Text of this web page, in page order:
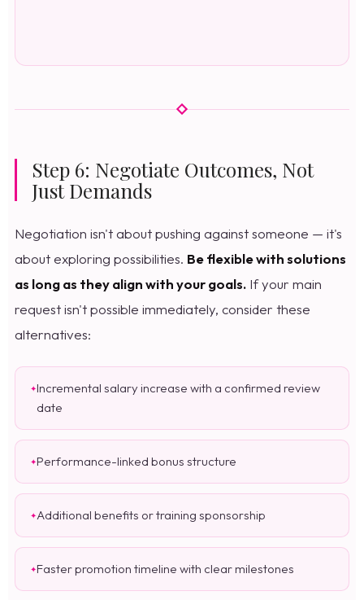
Step 6: Negotiate Outcomes, Not
Just Demands
Negotiation isn't about pushing against someone — it's
about exploring possibilities. Be flexible with solutions
as long as they align with your goals.If your main
request isn't possible immediately, consider these
alternatives:
Incremental salary increase with a confirmed review
date
Performance-linked bonus structure
Additional benefits or training sponsorship
Faster promotion timeline with clear milestones